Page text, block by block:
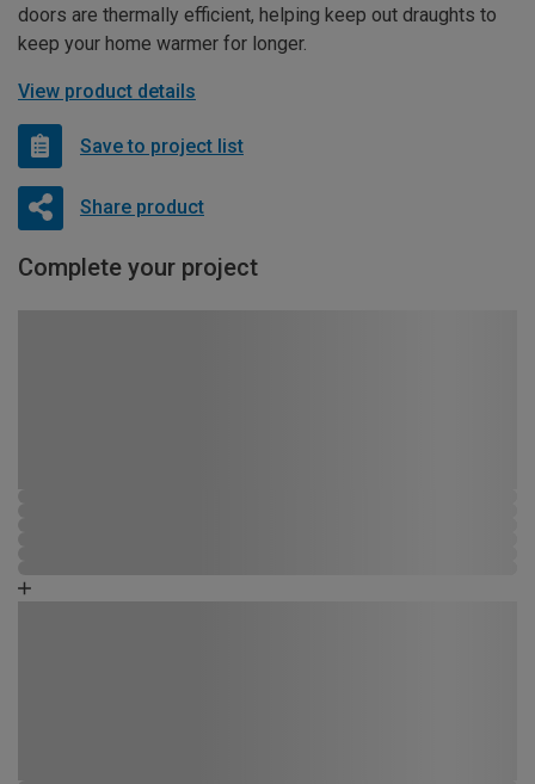
doors are thermally efficient, helping keep out draughts to
keep your home warmer for longer.
View product details
Save to project list
Share product
Complete your project